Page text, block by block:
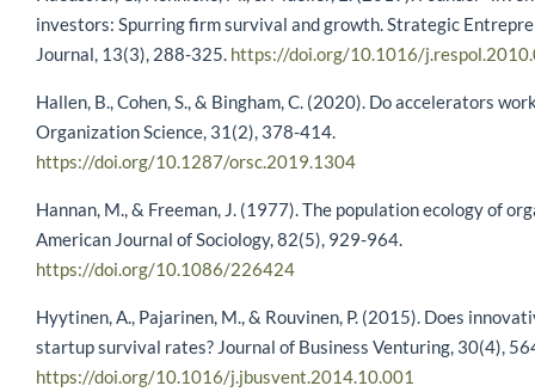
investors: Spurring firm survival and growth. Strategic
Journal, 13(3), 288-325. https://doi.org/10.1016/
Hallen, B., Cohen, S., & Bingham, C. (2020). Do accelerators
Organization Science, 31(2), 378-414.
https://doi.org/10.1287/orsc.2019.1304
Hannan, M., & Freeman, J. (1977). The population ecology of
American Journal of Sociology, 82(5), 929-964.
https://doi.org/10.1086/226424
Hyytinen, A., Pajarinen, M., & Rouvinen, P. (2015). Does
startup survival rates? Journal of Business Venturing, 30(4),
https://doi.org/10.1016/j.jbusvent.2014.10.001